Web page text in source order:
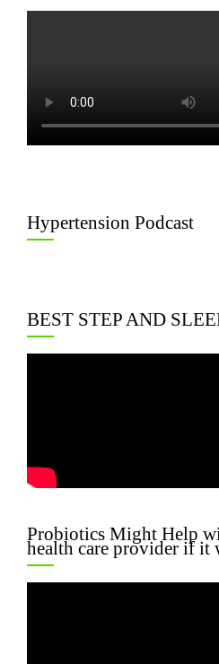
Hypertension Podcast
BEST STEP AND
Probiotics Might Help
health care provider if it